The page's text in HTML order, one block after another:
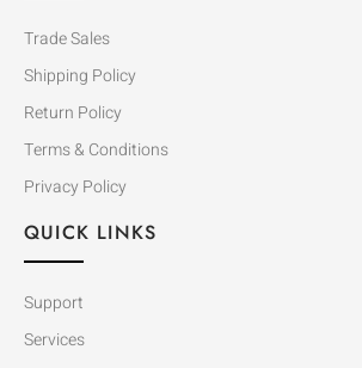
Trade Sales
Shipping Policy
Return Policy
Terms & Conditions
Privacy Policy
QUICK LINKS
Support
Services